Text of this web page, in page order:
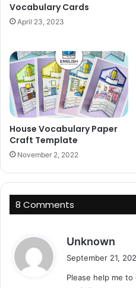
Vocabulary Cards
April 23, 2023
House Vocabulary Paper
Craft Template
November 2, 2022
8 Comments
Unknown
a
s
September 21,
Please help me